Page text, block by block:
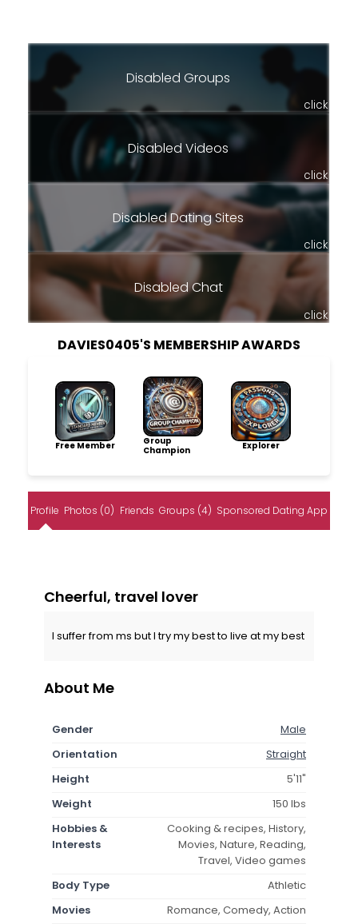
Disabled Groups
click
Disabled Videos
click
Disabled Dating Sites
click
Disabled Chat
click
DAVIES0405'S MEMBERSHIP AWARDS
Free Member
Group
Champion
Explorer
Profile Photos (0) Friends Groups (4) Sponsored Dating App
Cheerful, travel lover
I suffer from ms but I try my best to live at my best
About Me
Gender
Male
Orientation
Straight
Height
5'11"
Weight
150 lbs
Hobbies &
Interests
Cooking & recipes, History,
Movies, Nature, Reading,
Travel, Video games
Body Type
Athletic
Movies
Romance, Comedy, Action